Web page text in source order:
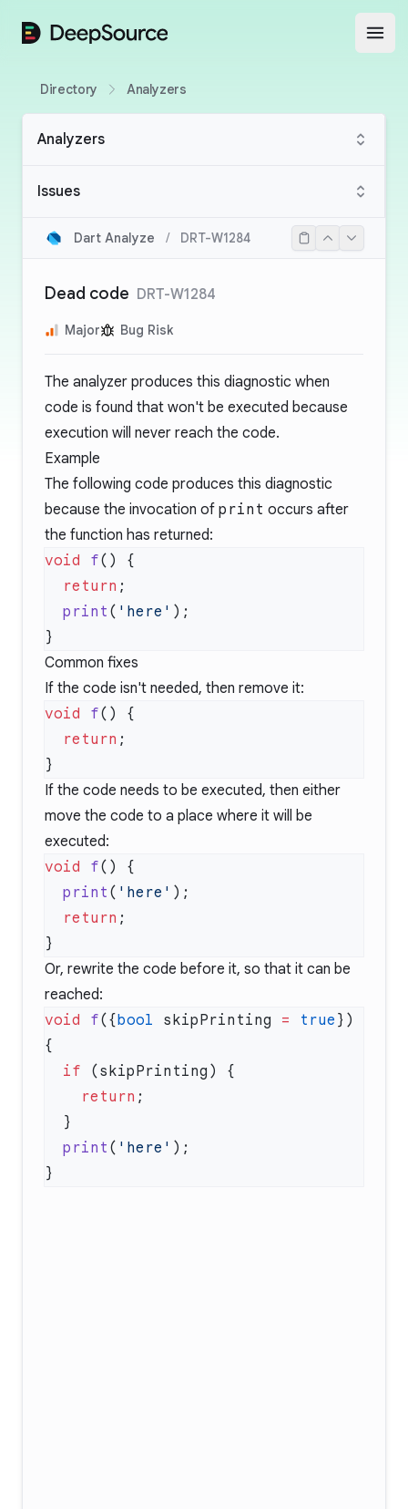
DeepSource
Directory Analyzers
Analyzers
Issues
Dart Analyze / DRT-W1284
Dead code DRT-W1284
Major Bug Risk
The analyzer produces this diagnostic when
code is found that won't be executed because
execution will never reach the code.
Example
The following code produces this diagnostic
because the invocation of print occurs after
the function has returned:
void f
  return
  print
( 'here'
Common fixes
If the code isn't needed, then remove it:
void f
  return
If the code needs to be executed, then either
move the code to a place where it will be
executed:
void f
  print
( 'here'
  return
Or, rewrite the code before it, so that it can be
reached:
void f({bool skipPrinting = true })
  if
    return
  print
( 'here'